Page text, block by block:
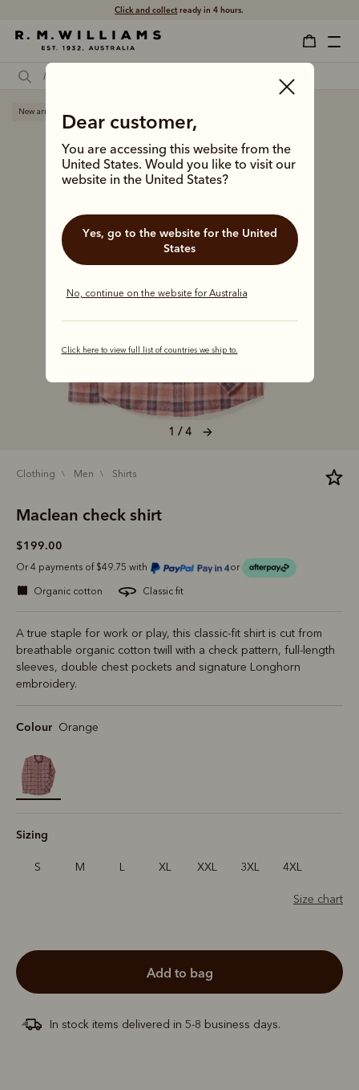
Click and collectready in 4 hours.
Dear customer,
You are accessing this website from the
United States. Would you like to visit our
website in the United States?
Yes, go to the website for the United
States
No, continue on the website for Australia
Click here to view full list of countries we ship to.
1 / 4
New arrival
clothing men shirts
Maclean check shirt
$199.00
Or 4 payments of $49.75 with or
organic cotton classic fit
A true staple for work or play, this classic-fit shirt is cut from
breathable organic cotton twill with a check pattern, full-length
sleeves, double chest pockets and signature Longhorn
embroidery.
Colour Orange
selected
Sizing
S M L XL XXL 3XL 4XL
Size chart
add to bag
In stock items delivered in 5-8 business days.